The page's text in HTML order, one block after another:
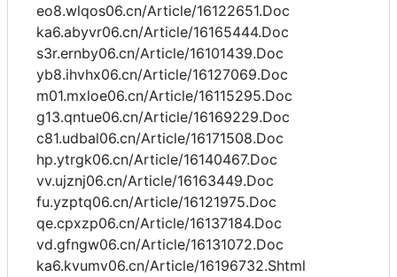
eo8.wlqos06.cn/Article/16122651.Doc
ka6.abyvr06.cn/Article/16165444.Doc
s3r.ernby06.cn/Article/16101439.Doc
yb8.ihvhx06.cn/Article/16127069.Doc
m01.mxloe06.cn/Article/16115295.Doc
g13.qntue06.cn/Article/16169229.Doc
c81.udbal06.cn/Article/16171508.Doc
hp.ytrgk06.cn/Article/16140467.Doc
vv.ujznj06.cn/Article/16163449.Doc
fu.yzptq06.cn/Article/16121975.Doc
qe.cpxzp06.cn/Article/16137184.Doc
vd.gfngw06.cn/Article/16131072.Doc
ka6.kvumv06.cn/Article/16196732.Shtml